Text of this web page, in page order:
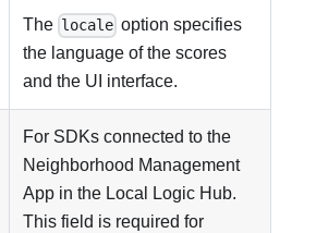
The locale option specifies
the language of the scores
and the UI interface.
For SDKs connected to the
Neighborhood Management
App in the Local Logic Hub.
This field is required for